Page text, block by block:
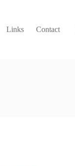
Links Contact